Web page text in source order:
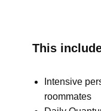
This
Intensive
roommates